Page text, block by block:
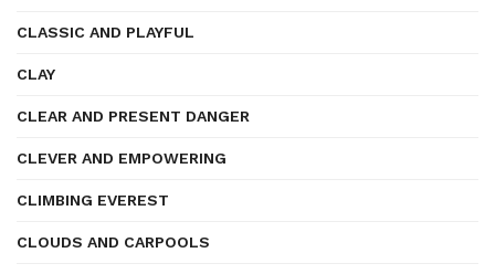
CLASSIC AND PLAYFUL
CLAY
CLEAR AND PRESENT DANGER
CLEVER AND EMPOWERING
CLIMBING EVEREST
CLOUDS AND CARPOOLS